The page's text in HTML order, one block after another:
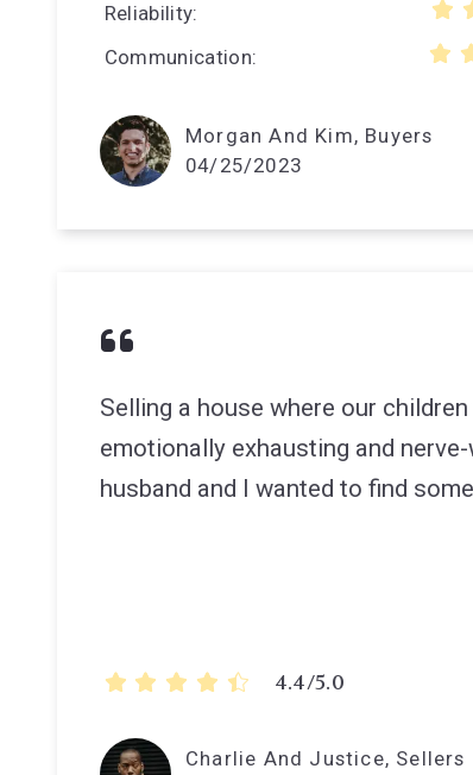
Reliability
Communication
Morgan And Kim, Buyers
04/25/2023
Selling a house where our
emotionally exhausting and
husband and I wanted to find
4.4/5.0
Charlie And Justice, Sellers